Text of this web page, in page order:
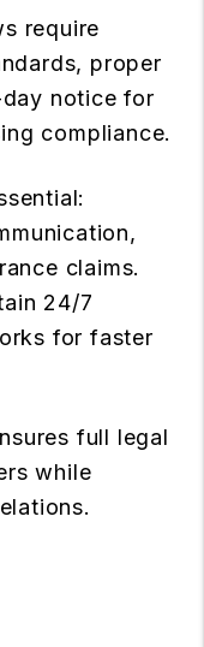
require
proper
notice for
compliance.
claims.
24/7
for faster
full legal
while